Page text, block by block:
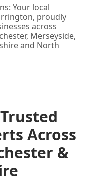
Your local
proudly
across
Merseyside,
and North
Across
&